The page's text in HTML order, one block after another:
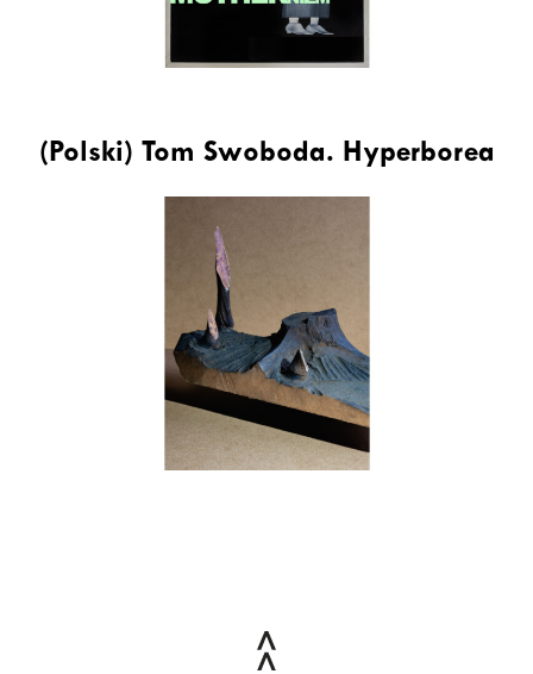
(Polski) Tom Swoboda. Hyperborea